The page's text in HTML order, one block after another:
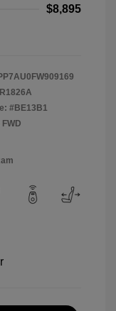
$8,895
#BE13B1